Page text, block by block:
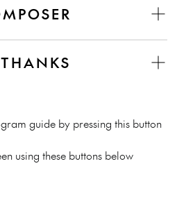
guide by pressing this button
using these buttons below